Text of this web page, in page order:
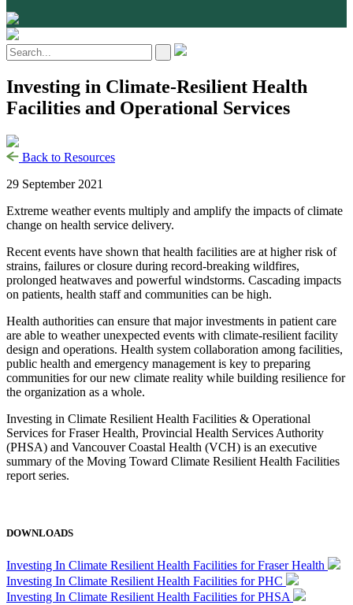
Investing in Climate-Resilient Health
Facilities and Operational Services
Back to Resources
29 September 2021
Extreme weather events multiply and amplify the impacts of climate
change on health service delivery.
Recent events have shown that health facilities are at higher risk of
strains, failures or closure during record-breaking wildfires,
prolonged heatwaves and powerful windstorms. Cascading impacts
on patients, health staff and communities can be high.
Health authorities can ensure that major investments in patient care
are able to weather unexpected events with climate-resilient facility
design and operations. Health system collaboration among facilities,
public health and emergency management is key to preparing
communities for our new climate reality while building resilience for
the organization as a whole.
Investing in Climate Resilient Health Facilities & Operational
Services for Fraser Health, Provincial Health Services Authority
(PHSA) and Vancouver Coastal Health (VCH) is an executive
summary of the Moving Toward Climate Resilient Health Facilities
report series.
DOWNLOADS
Investing In Climate Resilient Health Facilities for Fraser Health
Investing In Climate Resilient Health Facilities for PHC
Investing In Climate Resilient Health Facilities for PHSA